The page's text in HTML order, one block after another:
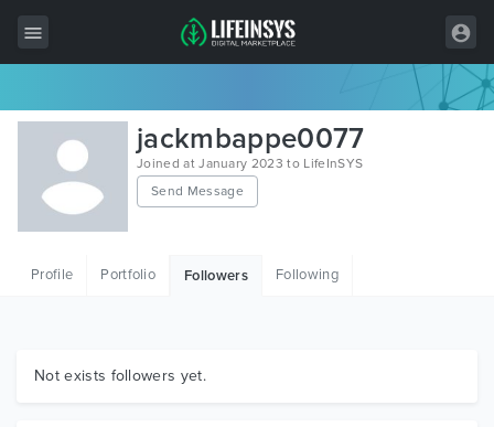
All Items
Wordpress
HTML
Graphics
jackmbappe0077
Joined at January 2023 to LifeInSYS
Send Message
Profile Portfolio Followers Following
Not exists followers yet.